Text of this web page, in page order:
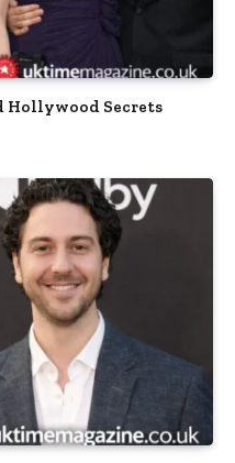
Hollywood Secrets